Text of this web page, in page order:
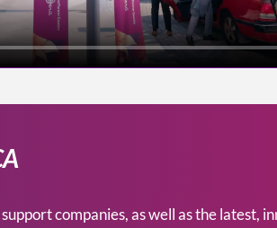
companies, as well as the latest,